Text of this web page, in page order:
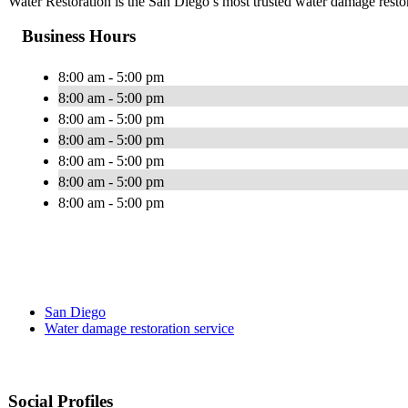
Business Hours
8:00 am - 5:00 pm
8:00 am - 5:00 pm
8:00 am - 5:00 pm
8:00 am - 5:00 pm
8:00 am - 5:00 pm
8:00 am - 5:00 pm
8:00 am - 5:00 pm
San Diego
Water damage restoration service
Social Profiles